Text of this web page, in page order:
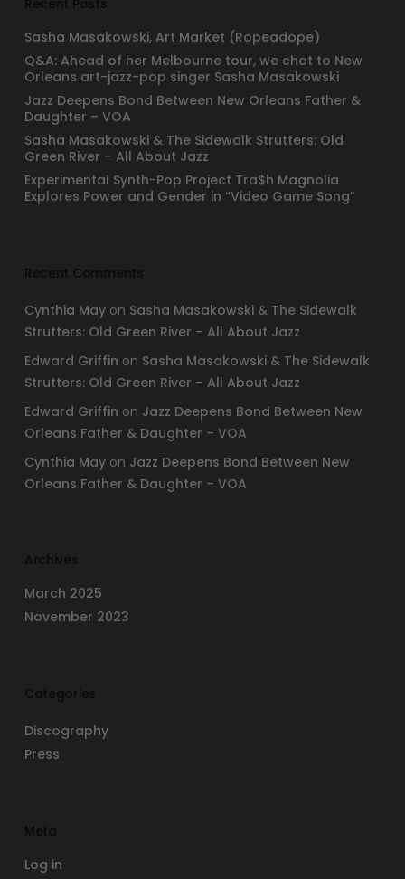
Sasha Masakowski, Art Market (Ropeadope)
Q&A: Ahead of her Melbourne tour, we chat to New
Orleans art-jazz-pop singer Sasha Masakowski
Jazz Deepens Bond Between New Orleans Father &
Daughter – VOA
Sasha Masakowski & The Sidewalk Strutters: Old
Green River – All About Jazz
Experimental Synth-Pop Project Tra$h Magnolia
Explores Power and Gender in “Video Game Song”
Cynthia Mayon Sasha Masakowski & The Sidewalk
Strutters: Old Green River – All About Jazz
Edward Griffin on Sasha Masakowski & The Sidewalk
Strutters: Old Green River – All About Jazz
Edward Griffin on Jazz Deepens Bond Between New
Orleans Father & Daughter – VOA
Cynthia Mayon Jazz Deepens Bond Between New
Orleans Father & Daughter – VOA
March 2025
November 2023
Discography
Press
Log in